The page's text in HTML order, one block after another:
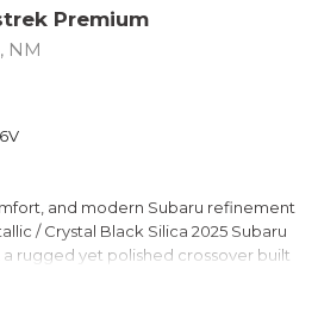
Premium
NM
and modern Subaru refinement
/ Crystal Black Silica 2025 Subaru
rugged yet polished crossover built
weekend adventures with
smooth Lineartronic CVT, this